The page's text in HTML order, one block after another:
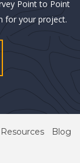
Point to Point
for your project.
Resources Blog